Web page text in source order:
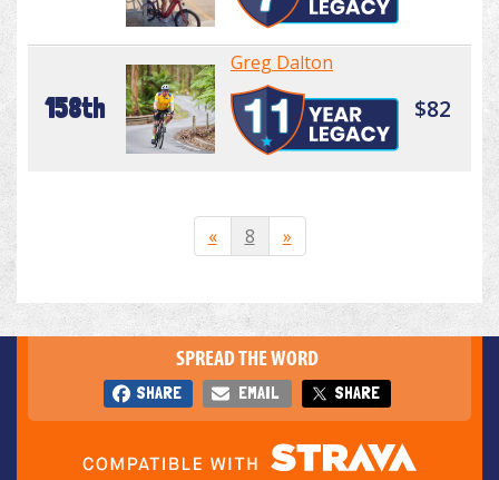
158th
Greg Dalton
$82
« 8 »
SPREAD THE WORD
SHARE EMAIL SHARE